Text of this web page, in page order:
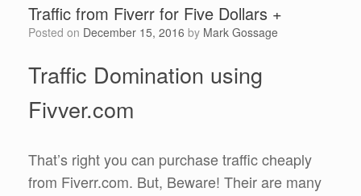
Traffic from Fiverr for Five Dollars +
Posted on December 15, 2016 by Mark Gossage
Traffic Domination using
Fivver.com
That’s right you can purchase traffic cheaply
from Fiverr.com. But, Beware! Their are many